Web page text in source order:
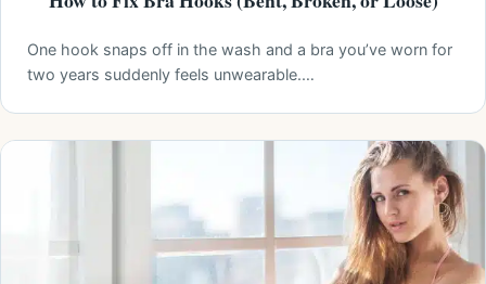
One hook snaps off in the wash and a bra you’ve worn for
two years suddenly feels unwearable.…